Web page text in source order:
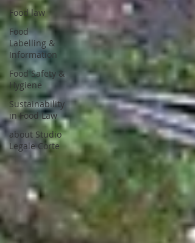
Food law
Food
Labelling &
Information
Food Safety &
Hygiene
Sustainability
in Food Law
about Studio
Legale Corte